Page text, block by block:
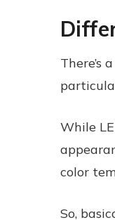
There’s
While
color
So,